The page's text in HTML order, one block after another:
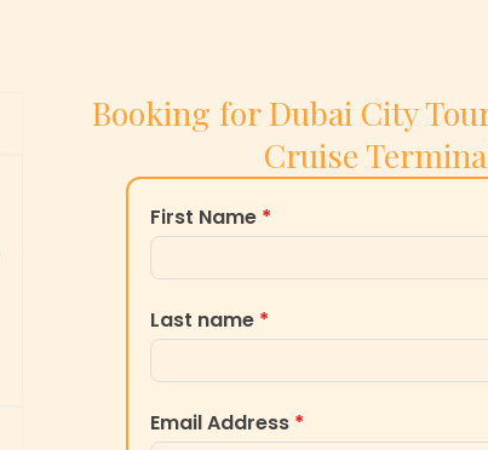
Booking for Dubai City
Cruise
First Name *
Last name *
Email Address *